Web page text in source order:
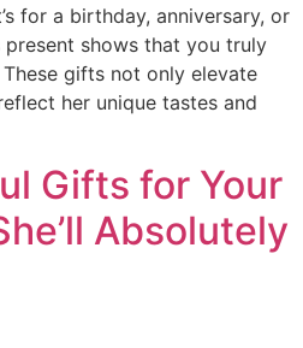
for a birthday, anniversary, or
present shows that you truly
gifts not only elevate
her unique tastes and
Gifts for Your
Absolutely